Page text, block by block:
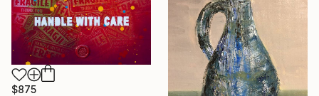
$875